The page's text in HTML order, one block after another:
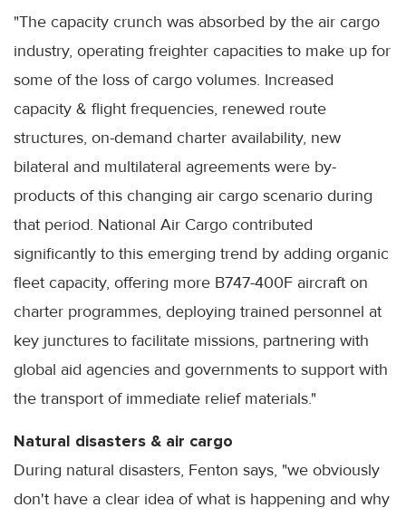
"The capacity crunch was absorbed by the air cargo
industry, operating freighter capacities to make up for
some of the loss of cargo volumes. Increased
capacity & flight frequencies, renewed route
structures, on-demand charter availability, new
bilateral and multilateral agreements were by-
products of this changing air cargo scenario during
that period. National Air Cargo contributed
significantly to this emerging trend by adding organic
fleet capacity, offering more B747-400F aircraft on
charter programmes, deploying trained personnel at
key junctures to facilitate missions, partnering with
global aid agencies and governments to support with
the transport of immediate relief materials."
Natural disasters & air cargo
During natural disasters, Fenton says, "we obviously
don't have a clear idea of what is happening and why